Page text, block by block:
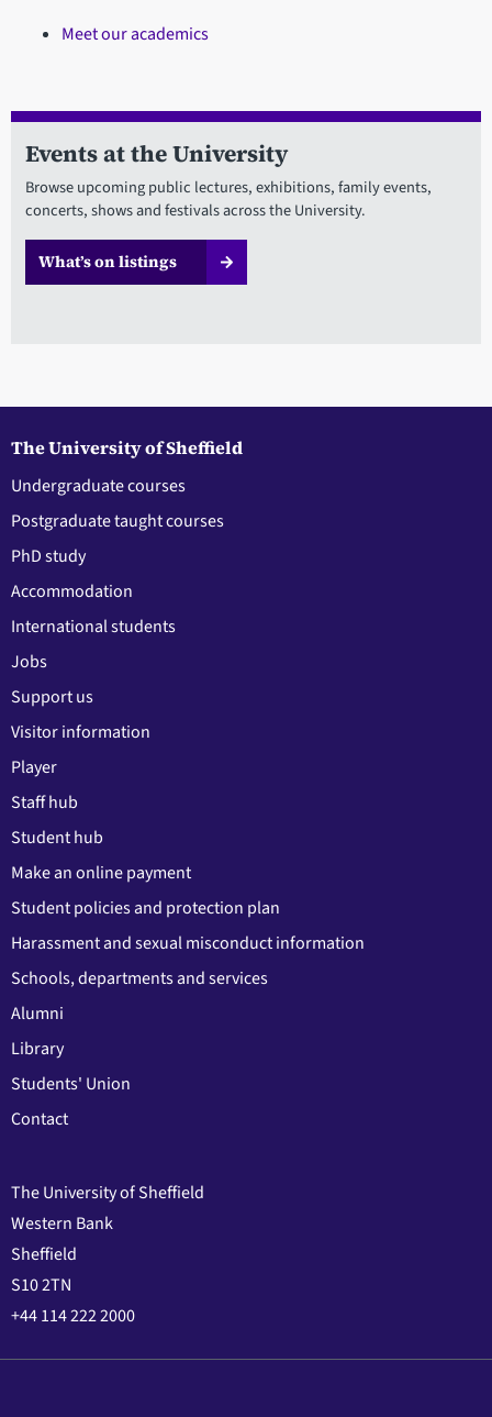
Meet our academics
Events at the University
Browse upcoming public lectures, exhibitions, family events,
concerts, shows and festivals across the University.
What’s on listings
The University of Sheffield
Undergraduate courses
Postgraduate taught courses
PhD study
Accommodation
International students
Jobs
Support us
Visitor information
Player
Staff hub
Student hub
Make an online payment
Student policies and protection plan
Harassment and sexual misconduct information
Schools, departments and services
Alumni
Library
Students' Union
Contact
The University of Sheffield
Western Bank
Sheffield
S10 2TN
+44 114 222 2000